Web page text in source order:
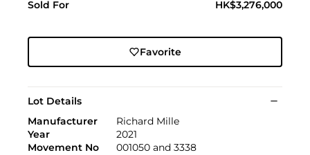
Sold For HK$3,276,000
Favorite
Lot Details
Manufacturer
Richard Mille
Year
2021
Movement No
001050 and 3338